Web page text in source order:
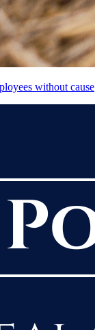
without cause